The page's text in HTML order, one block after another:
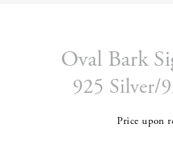
Oval Bark
925 Silver/
Price upon